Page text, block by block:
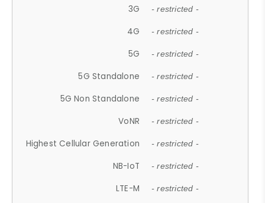
3G - restricted -
4G - restricted -
5G - restricted -
5G Standalone - restricted -
5G Non Standalone - restricted -
VoNR - restricted -
Highest Cellular Generation - restricted -
NB-IoT - restricted -
LTE-M - restricted -